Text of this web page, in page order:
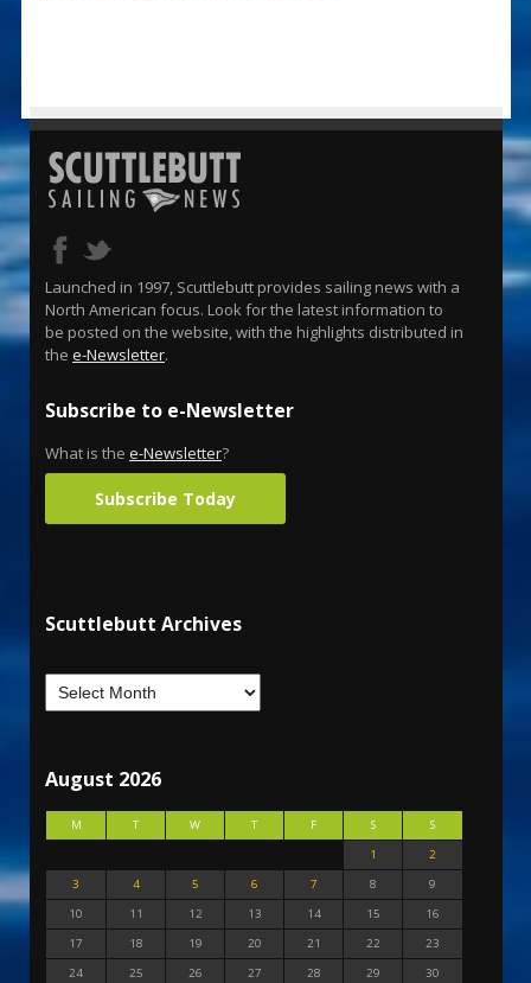
Launched in 1997, Scuttlebutt provides sailing news with a
North American focus. Look for the latest information to
be posted on the website, with the highlights distributed in
the e-Newsletter.
Subscribe to e-Newsletter
What is the e-Newsletter?
Subscribe Today
Scuttlebutt Archives
August 2026
M T W T F S
S
1
2
3
4 5 6 7 8
9
10
11 12 13 14 15
16
17
18 19 20 21 22
23
24
25 26 27 28 29
30